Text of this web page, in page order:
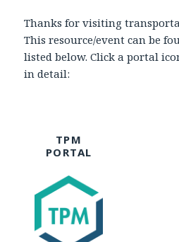
Thanks for visiting
This resource/event can be
listed below. Click a portal
in detail:
TPM
PORTAL